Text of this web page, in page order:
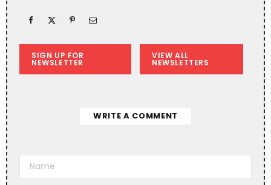
SIGN UP FOR
NEWSLETTER
VIEW ALL
NEWSLETTERS
WRITE A COMMENT
l